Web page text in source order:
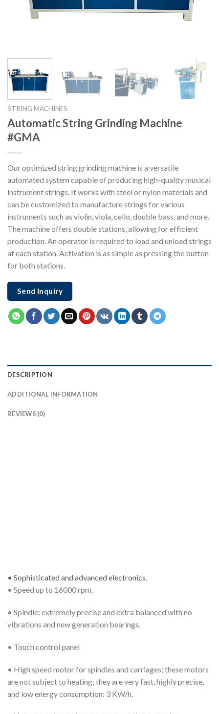
STRING MACHINES
Automatic String Grinding Machine
#GMA
Our optimized string grinding machine is a versatile
automated system capable of producing high-quality musical
instrument strings. It works with steel or nylon materials and
can be customized to manufacture strings for various
instruments such as violin, viola, cello, double bass, and more.
The machine offers double stations, allowing for efficient
production. An operator is required to load and unload strings
at each station. Activation is as simple as pressing the button
for both stations.
Send Inquiry
DESCRIPTION
ADDITIONAL INFORMATION
REVIEWS (0)
• Sophisticated and advanced electronics.
• Speed up to 16000 rpm.
• Spindle: extremely precise and extra balanced with no
vibrations and new generation bearings.
• Touch control panel
• High speed motor for spindles and carriages; these motors
are not subject to heating; they are very fast, highly precise,
and low energy consumption: 3 KW/h.